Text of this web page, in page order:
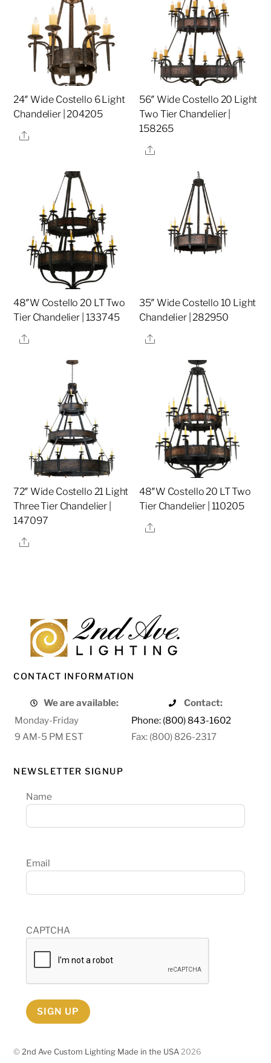
24″ Wide Costello 6 Light
Chandelier | 204205
Share
56″ Wide Costello 20 Light
Two Tier Chandelier |
158265
Share
48″W Costello 20 LT Two
Tier Chandelier | 133745
Share
35″ Wide Costello 10 Light
Chandelier | 282950
Share
72″ Wide Costello 21 Light
Three Tier Chandelier |
147097
Share
48″W Costello 20 LT Two
Tier Chandelier | 110205
Share
CONTACT INFORMATION
We are available:
Contact:
Monday-Friday
Phone: (800) 843-1602
9 AM-5 PM EST
Fax: (800) 826-2317
NEWSLETTER SIGNUP
Name
Email
CAPTCHA
SIGN UP
©2nd Ave Custom Lighting Made in the USA 2026